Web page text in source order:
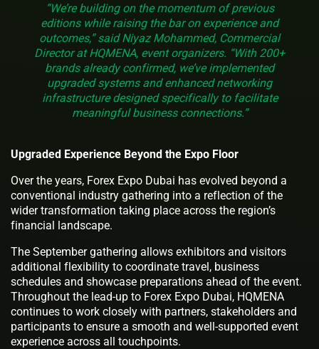
“We’re building on the momentum of previous
editions while raising the bar on experience and
outcomes,” said Niyaz Mohammed, Commercial
Director at HQMENA, event organizers. “With 200+
brands already confirmed, we’ve implemented
upgraded systems and enhanced networking
infrastructure designed specifically to facilitate
meaningful business connections.”
Upgraded Experience Beyond the Expo Floor
Over the years, Forex Expo Dubai has evolved beyond a
conventional industry gathering into a reflection of the
wider transformation taking place across the region’s
financial landscape.
The September gathering allows exhibitors and visitors
additional flexibility to coordinate travel, business
schedules and showcase preparations ahead of the event.
Throughout the lead-up to Forex Expo Dubai, HQMENA
continues to work closely with partners, stakeholders and
participants to ensure a smooth and well-supported event
experience across all touchpoints.